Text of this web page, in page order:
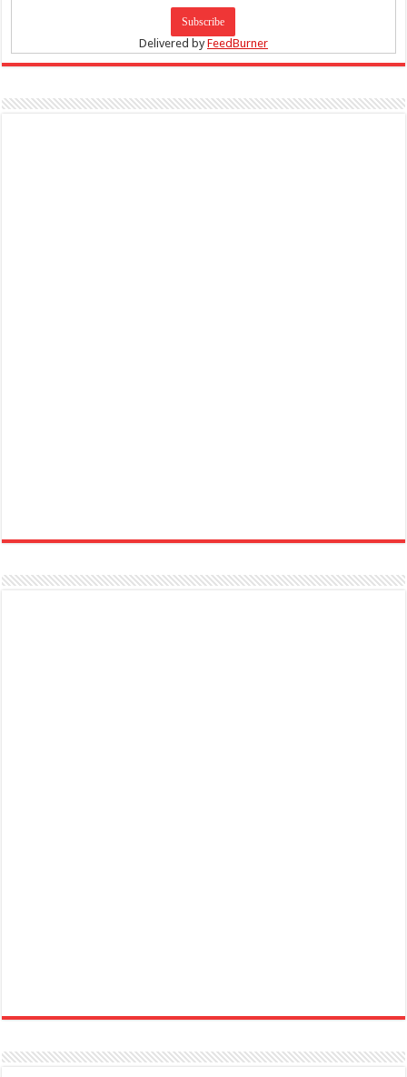
Delivered byFeedBurner